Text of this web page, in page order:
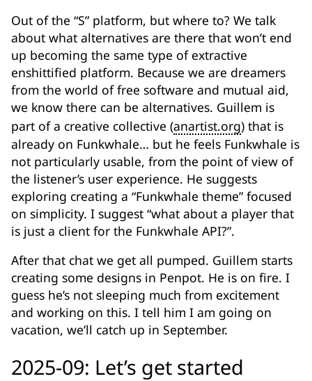
Out of the “S” platform, but where to? We talk
about what alternatives are there that won’t end
up becoming the same type of extractive
enshittified platform. Because we are dreamers
from the world of free software and mutual aid,
we know there can be alternatives. Guillem is
part of a creative collective (anartist.org) that is
already on Funkwhale… but he feels Funkwhale is
not particularly usable, from the point of view of
the listener’s user experience. He suggests
exploring creating a “Funkwhale theme” focused
on simplicity. I suggest “what about a player that
is just a client for the Funkwhale API?”.
After that chat we get all pumped. Guillem starts
creating some designs in Penpot. He is on fire. I
guess he’s not sleeping much from excitement
and working on this. I tell him I am going on
vacation, we’ll catch up in September.
2025-09: Let’s get started